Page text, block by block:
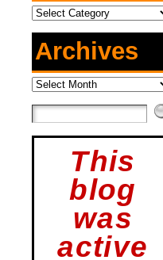
Categories
Archives
Archives
This
blog
was
active